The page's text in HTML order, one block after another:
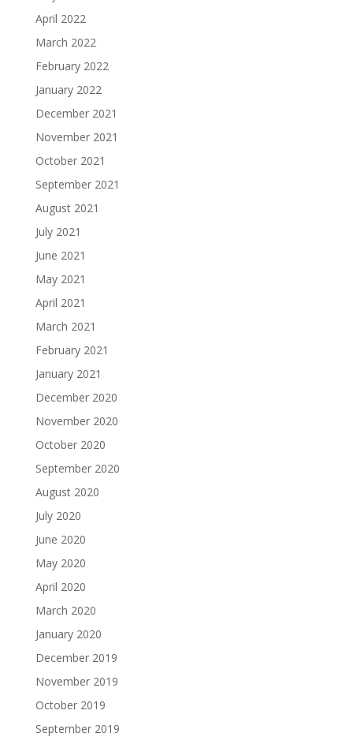
April 2022
March 2022
February 2022
January 2022
December 2021
November 2021
October 2021
September 2021
August 2021
July 2021
June 2021
May 2021
April 2021
March 2021
February 2021
January 2021
December 2020
November 2020
October 2020
September 2020
August 2020
July 2020
June 2020
May 2020
April 2020
March 2020
January 2020
December 2019
November 2019
October 2019
September 2019